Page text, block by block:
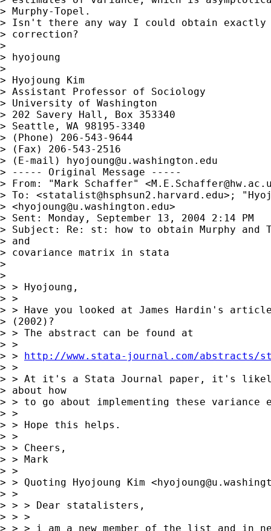
> Murphy-Topel.
> Isn't there any way I could obtain exactly
> correction?
>
> hyojoung
>
> Hyojoung Kim
> Assistant Professor of Sociology
> University of Washington
> 202 Savery Hall, Box 353340
> Seattle, WA 98195-3340
> (Phone) 206-543-9644
> (Fax) 206-543-2516
> (E-mail) hyojoung@u.washington.edu
> ----- Original Message -----
> From: "Mark Schaffer" <
> To: <statalist@hsphsun2.harvard.edu>;
> <hyojoung@u.washington.edu>
> Sent: Monday, September 13, 2004 2:14 PM
> Subject: Re: st: how to obtain Murphy and
> and
> covariance matrix in stata
>
>
> > Hyojoung,
> >
> > Have you looked at James Hardin's
> (2002)?
> > The abstract can be found at
> >
> > http://www.stata-journal.com/abstracts/
> >
> > At it's a Stata Journal paper, it's
> about how
> > to go about implementing these
> >
> > Hope this helps.
> >
> > Cheers,
> > Mark
> >
> > Quoting Hyojoung Kim <
> >
> > > Dear statalisters,
> > >
> > > i am a new member of the list and in